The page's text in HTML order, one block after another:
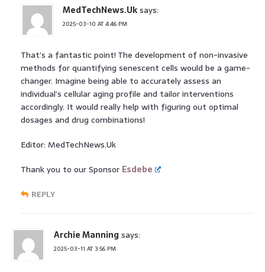
MedTechNews.Uksays:
2025-03-10 AT 4:46 PM
That’s a fantastic point! The development of non-invasive
methods for quantifying senescent cells would be a game-
changer. Imagine being able to accurately assess an
individual’s cellular aging profile and tailor interventions
accordingly. It would really help with figuring out optimal
dosages and drug combinations!
Editor: MedTechNews.Uk
Thank you to our Sponsor Esdebe
REPLY
Archie Manningsays:
2025-03-11 AT 3:56 PM